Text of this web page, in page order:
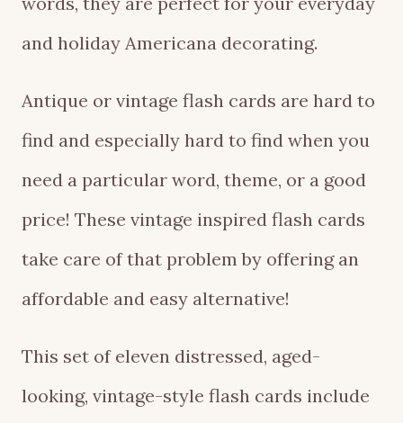
and holiday Americana decorating.
Antique or vintage flash cards are hard to
find and especially hard to find when you
need a particular word, theme, or a good
price! These vintage inspired flash cards
take care of that problem by offering an
affordable and easy alternative!
This set of eleven distressed, aged-
looking, vintage-style flash cards include